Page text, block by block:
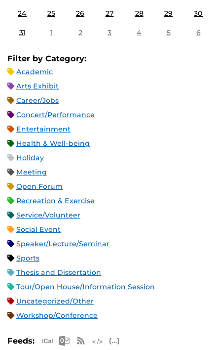
24 25 26 27 28 29 30
31 1 2 3 4 5 6
Filter by Category:
Academic
Arts Exhibit
Career/Jobs
Concert/Performance
Entertainment
Health & Well-being
Holiday
Meeting
Open Forum
Recreation & Exercise
Service/Volunteer
Social Event
Speaker/Lecture/Seminar
Sports
Thesis and Dissertation
Tour/Open House/Information Session
Uncategorized/Other
Workshop/Conference
Feeds: Apple iCal Feed (ICS)
Microsoft Outlook Feed (ICS)
RSS Feed